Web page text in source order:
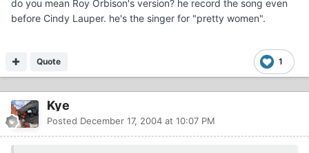
do you mean Roy Orbison's version? he record the song even
before Cindy Lauper. he's the singer for "pretty women".
1
Quote
Kye
Posted December 17, 2004 at 10:07 PM